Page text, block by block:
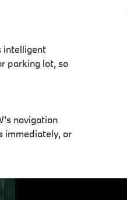
intelligent
parking lot, so
navigation
immediately, or